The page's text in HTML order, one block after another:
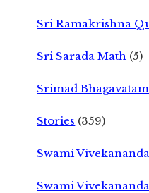
Sri Ramakrishna
Sri Sarada Math (5)
Srimad Bhagavatam
Stories (359)
Swami Vivekananda
Swami